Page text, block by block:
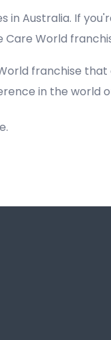
Australia. If
World
franchise
in the world